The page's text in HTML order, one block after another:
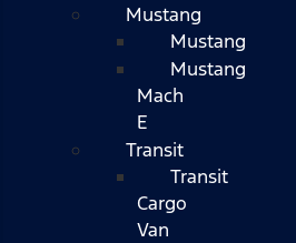
Mustang
Mustang
Mustang
Mach
E
Transit
Transit
Cargo
Van